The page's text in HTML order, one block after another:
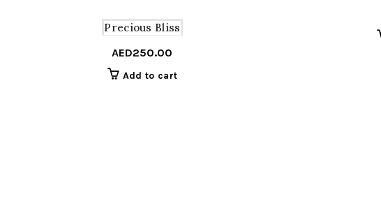
Precious Bliss
AED250.00
Add to cart